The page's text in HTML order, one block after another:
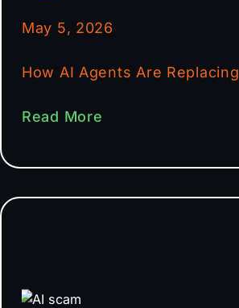
May 5, 2026
How AI Agents Are Replacing
Read More